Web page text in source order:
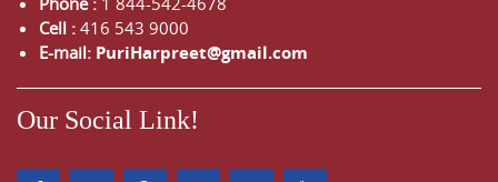
Cell : 416 543 9000
E-mail: PuriHarpreet@gmail.com
Our Social Link!